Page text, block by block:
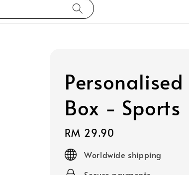
Personalised
Box - Sports
Regular
price
RM 29.90
Worldwide shipping